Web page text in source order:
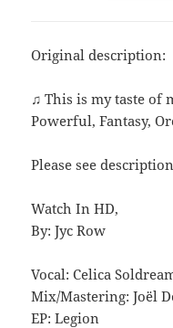
Original description:
♫ This is my taste of
Powerful, Fantasy,
Please see
Watch In HD,
By: Jyc Row
Vocal: Celica
Mix/Mastering: Joël
EP: Legion